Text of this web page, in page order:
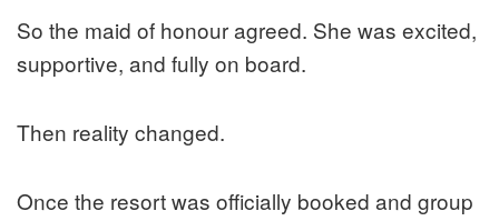
So the maid of honour agreed. She was excited,
supportive, and fully on board.
Then reality changed.
Once the resort was officially booked and group